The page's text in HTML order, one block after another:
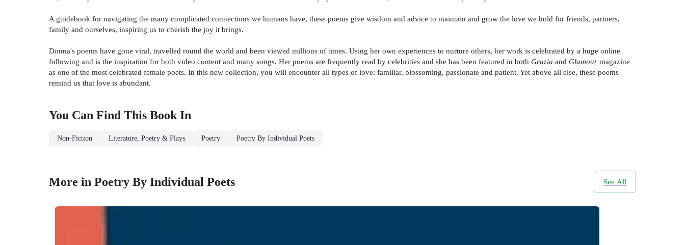
A guidebook for navigating the many complicated connections we humans have, these poems give wisdom and advice to maintain and grow the love we hold for friends, partners,
family and ourselves, inspiring us to cherish the joy it brings.
Donna's poems have gone viral, travelled round the world and been viewed millions of times. Using her own experiences to nurture others, her work is celebrated by a huge online
following and is the inspiration for both video content and many songs. Her poems are frequently read by celebrities and she has been featured in both Grazia and Glamour magazine
as one of the most celebrated female poets. In this new collection, you will encounter all types of love: familiar, blossoming, passionate and patient. Yet above all else, these poems
remind us that love is abundant.
You Can Find This Book In
Non-Fiction Literature, Poetry & Plays Poetry Poetry By Individual Poets
More in Poetry By Individual Poets See All